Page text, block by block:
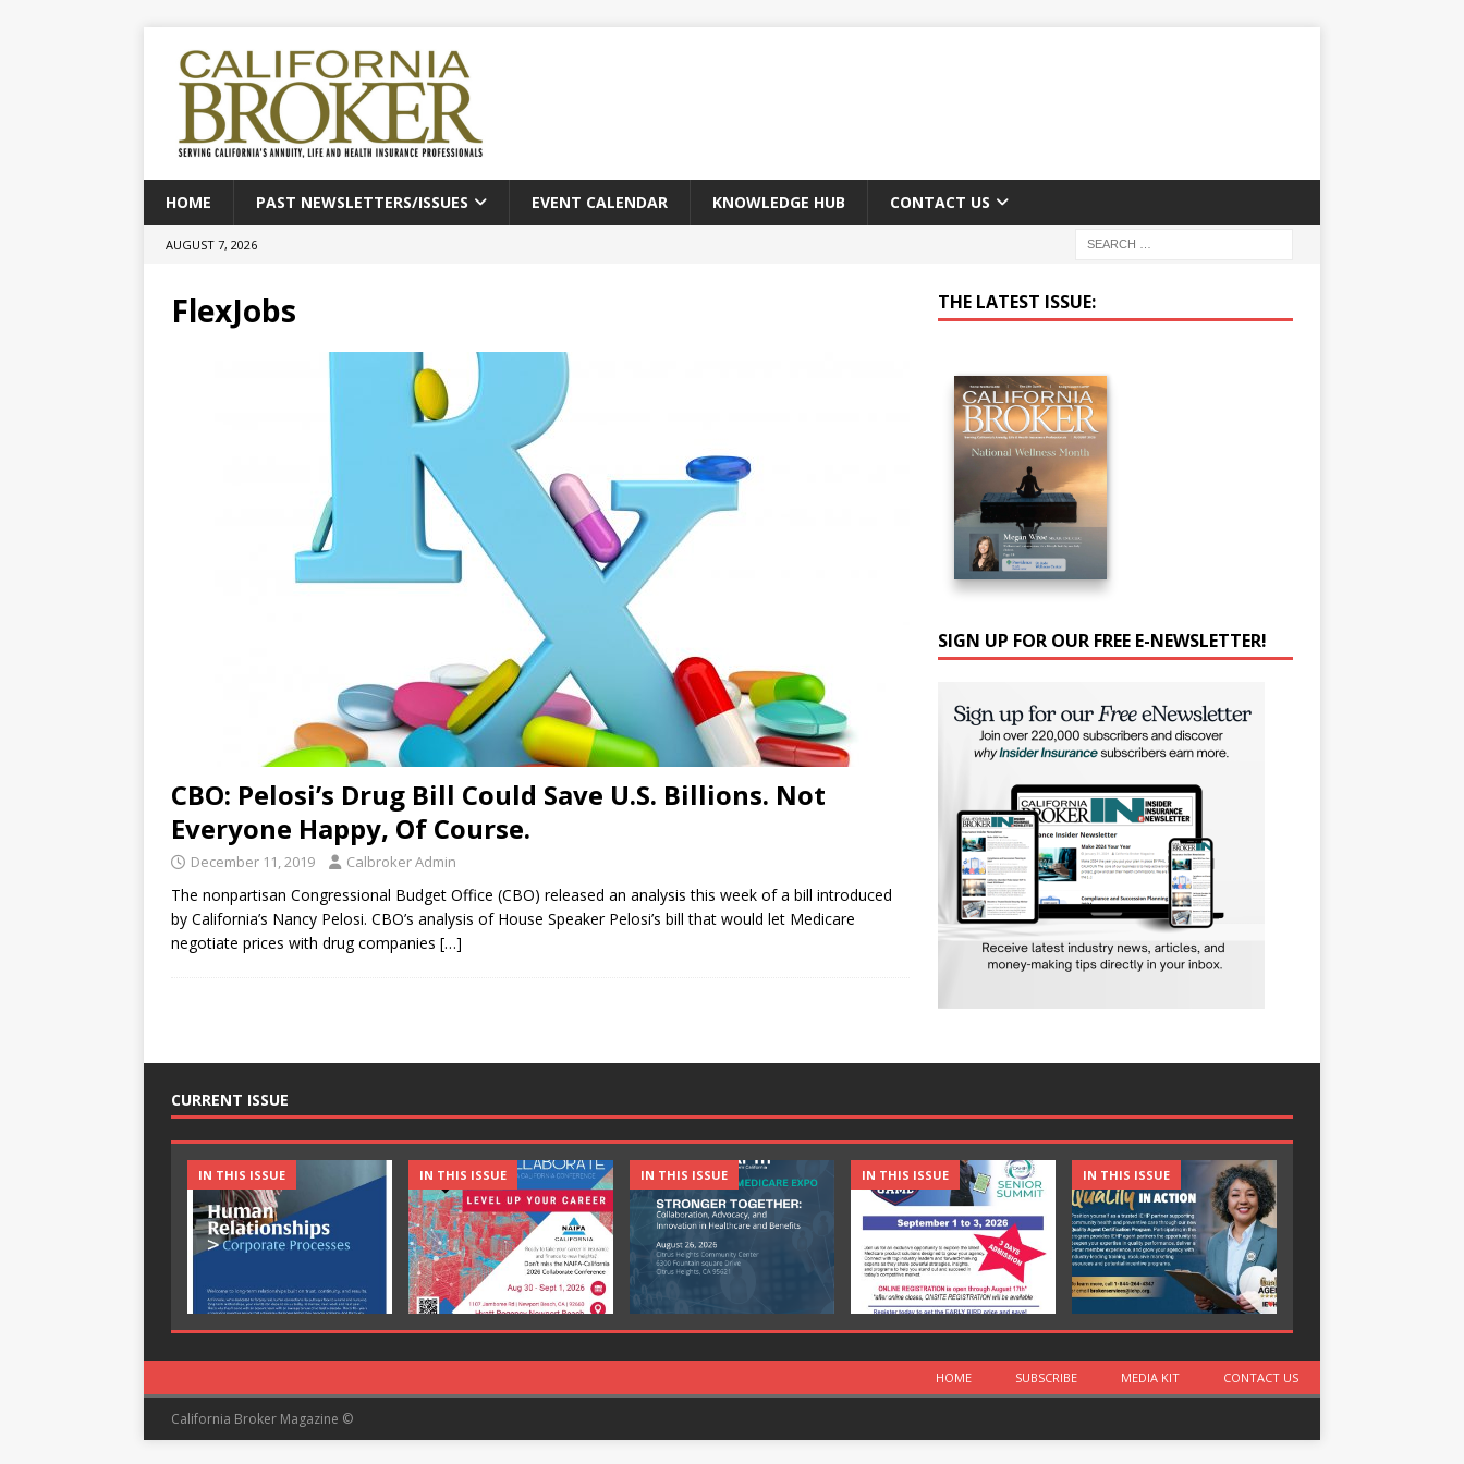
HOME PAST NEWSLETTERS/ISSUES EVENT CALENDAR KNOWLEDGE HUB CONTACT US
AUGUST 7, 2026
FlexJobs
CBO: Pelosi’s Drug Bill Could Save U.S. Billions. Not
Everyone Happy, Of Course.
December 11, 2019 Calbroker Admin
The nonpartisan Congressional Budget Office (CBO) released an analysis this week of a bill introduced
by California’s Nancy Pelosi. CBO’s analysis of House Speaker Pelosi’s bill that would let Medicare
negotiate prices with drug companies […]
THE LATEST ISSUE:
SIGN UP FOR OUR FREE E-NEWSLETTER!
CURRENT ISSUE
IN THIS ISSUE IN THIS ISSUE IN THIS ISSUE IN THIS ISSUE IN THIS ISSUE
HOME SUBSCRIBE MEDIA KIT CONTACT US
California Broker Magazine ©